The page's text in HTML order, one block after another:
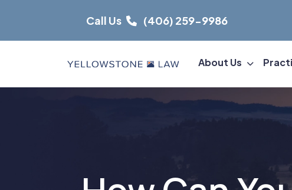
content
Call Us (406) 259-9986
About Us